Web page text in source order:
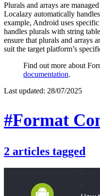
Plurals and arrays are
Localazy automatically
example, Android uses
handles plurals with string
ensure that plurals and arrays
suit the target platform’s
Find out more about
documentation.
Last updated: 28/07/2025
#Format
2 articles tagged